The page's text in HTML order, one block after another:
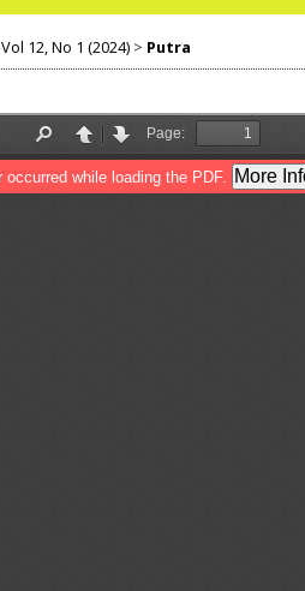
Vol 12, No 1 (2024) > Putra